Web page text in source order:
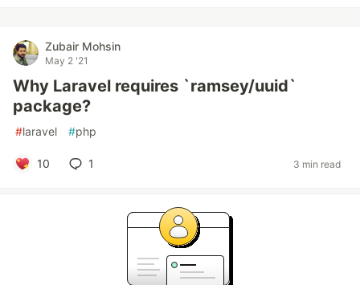
Zubair Mohsin
May 2 '21
Why Laravel requires `ramsey/uuid`
package?
#laravel #php
10 1 3 min read